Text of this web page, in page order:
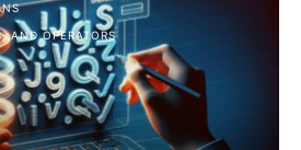
AND OPERATORS